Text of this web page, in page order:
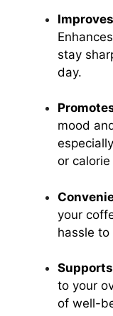
Enhances
stay
day.
mood
or
your
hassle to
to your
of well-